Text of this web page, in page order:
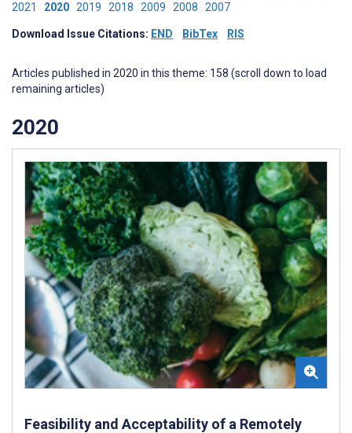
2021 2020 2019 2018 2009 2008 2007
Download Issue Citations: END BibTex RIS
Articles published in 2020 in this theme: 158 (scroll down to load
remaining articles)
2020
Feasibility and Acceptability of a Remotely